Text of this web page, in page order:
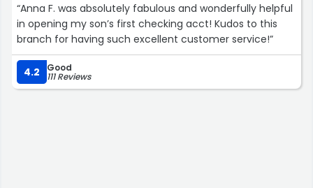
“Anna F. was absolutely fabulous and wonderfully helpful
in opening my son’s first checking acct! Kudos to this
branch for having such excellent customer service!”
4.2 Good
111 Reviews